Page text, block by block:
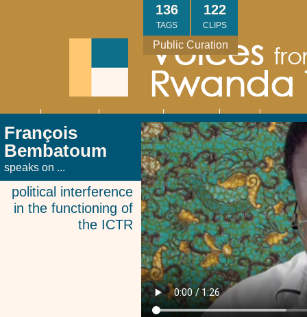
Public Curation
122
CLIPS
136
TAGS
Main
navigation
You
Us
François
Bembatoum
speaks on ...
political interference
in the functioning of
the ICTR